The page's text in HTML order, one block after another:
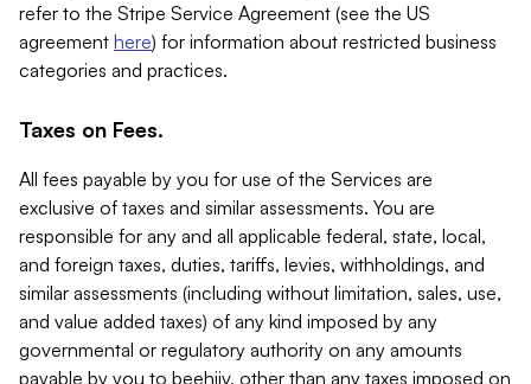
refer to the Stripe Service Agreement (see the US
agreement here) for information about restricted business
categories and practices.
Taxes on Fees.
All fees payable by you for use of the Services are
exclusive of taxes and similar assessments. You are
responsible for any and all applicable federal, state, local,
and foreign taxes, duties, tariffs, levies, withholdings, and
similar assessments (including without limitation, sales, use,
and value added taxes) of any kind imposed by any
governmental or regulatory authority on any amounts
payable by you to beehiiv, other than any taxes imposed on